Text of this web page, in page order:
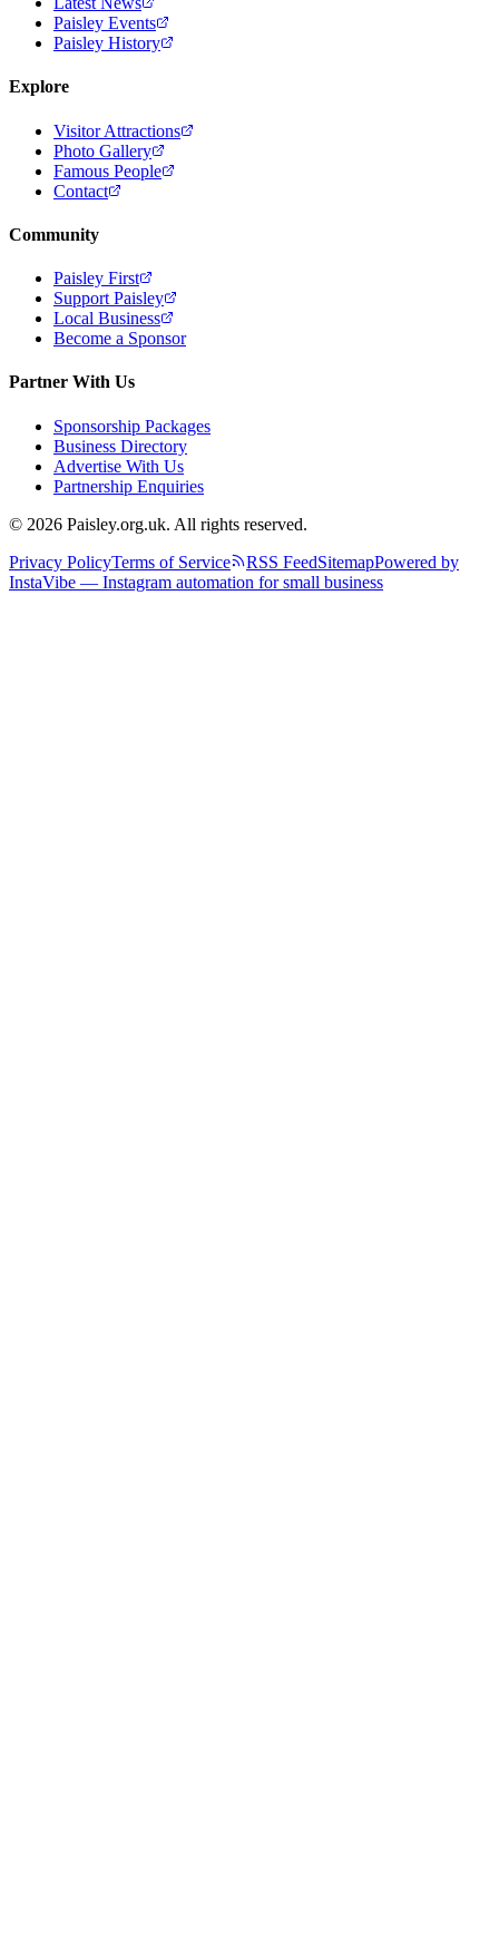
Paisley Events
Paisley History
Explore
Visitor Attractions
Photo Gallery
Famous People
Contact
Community
Paisley First
Support Paisley
Local Business
Become a Sponsor
Partner With Us
Sponsorship Packages
Business Directory
Advertise With Us
Partnership Enquiries
© 2026 Paisley.org.uk. All rights reserved.
Privacy PolicyTerms of Service RSS FeedSitemapPowered by
InstaVibe — Instagram automation for small business